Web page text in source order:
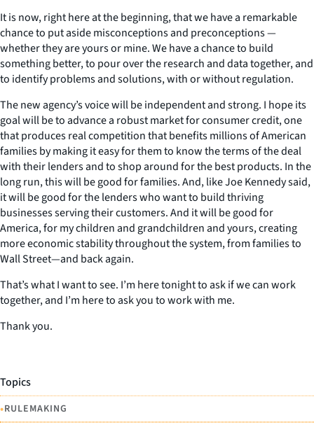
It is now, right here at the beginning, that we have a remarkable
chance to put aside misconceptions and preconceptions —
whether they are yours or mine. We have a chance to build
something better, to pour over the research and data together, and
to identify problems and solutions, with or without regulation.
The new agency’s voice will be independent and strong. I hope its
goal will be to advance a robust market for consumer credit, one
that produces real competition that benefits millions of American
families by making it easy for them to know the terms of the deal
with their lenders and to shop around for the best products. In the
long run, this will be good for families. And, like Joe Kennedy said,
it will be good for the lenders who want to build thriving
businesses serving their customers. And it will be good for
America, for my children and grandchildren and yours, creating
more economic stability throughout the system, from families to
Wall Street—and back again.
That’s what I want to see. I’m here tonight to ask if we can work
together, and I’m here to ask you to work with me.
Thank you.
Topics
•RULEMAKING